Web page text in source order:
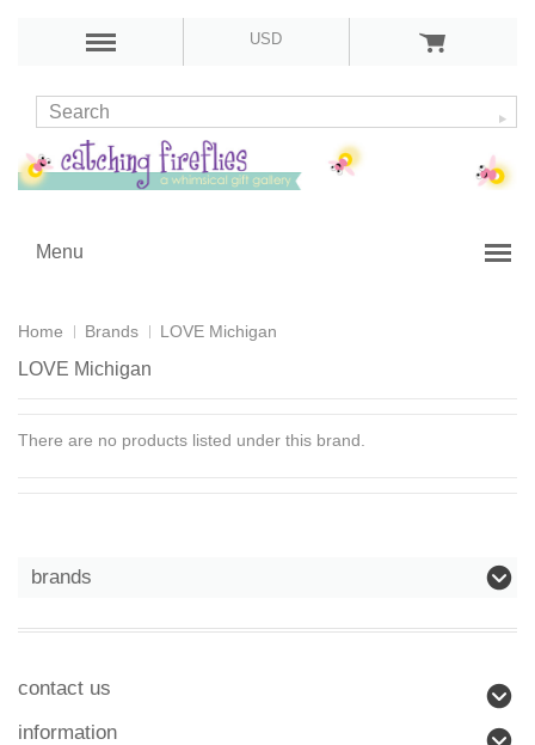
USD
Menu
Home Brands LOVE Michigan
LOVE Michigan
There are no products listed under this brand.
brands
contact us
information